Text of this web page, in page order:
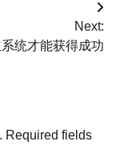
Next:
统才能获得成功
Required fields